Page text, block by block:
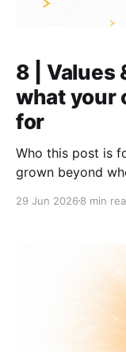
8 | Values
what your
for
Who this post is
grown beyond
behaviors they want to
organizations
29 Jun 2026 8 min